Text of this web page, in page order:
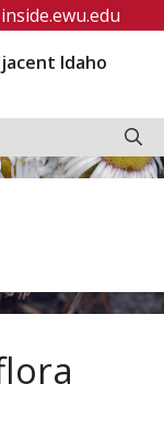
inside.ewu.edu
Idaho